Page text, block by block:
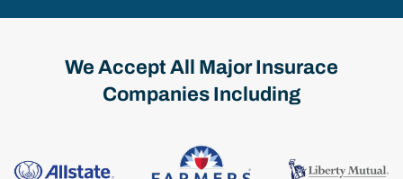
We Accept All Major Insurace
Companies Including